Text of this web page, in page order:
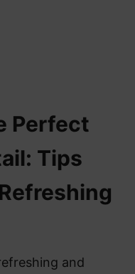
Perfect
Tips
and